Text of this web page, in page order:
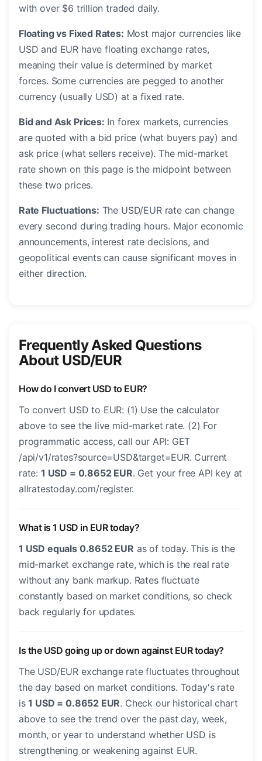
with over $6 trillion traded daily.
Floating vs Fixed Rates: Most major currencies like
USD and EUR have floating exchange rates,
meaning their value is determined by market
forces. Some currencies are pegged to another
currency (usually USD) at a fixed rate.
Bid and Ask Prices: In forex markets, currencies
are quoted with a bid price (what buyers pay) and
ask price (what sellers receive). The mid-market
rate shown on this page is the midpoint between
these two prices.
Rate Fluctuations: The USD/EUR rate can change
every second during trading hours. Major economic
announcements, interest rate decisions, and
geopolitical events can cause significant moves in
either direction.
Frequently Asked Questions
About USD/EUR
How do I convert USD to EUR?
To convert USD to EUR: (1) Use the calculator
above to see the live mid-market rate. (2) For
programmatic access, call our API: GET
/api/v1/rates?source=USD&target=EUR. Current
rate: 1 USD = 0.8652 EUR. Get your free API key at
allratestoday.com/register.
What is 1 USD in EUR today?
1 USD equals 0.8652 EUR as of today. This is the
mid-market exchange rate, which is the real rate
without any bank markup. Rates fluctuate
constantly based on market conditions, so check
back regularly for updates.
Is the USD going up or down against EUR today?
The USD/EUR exchange rate fluctuates throughout
the day based on market conditions. Today's rate
is1 USD = 0.8652 EUR. Check our historical chart
above to see the trend over the past day, week,
month, or year to understand whether USD is
strengthening or weakening against EUR.